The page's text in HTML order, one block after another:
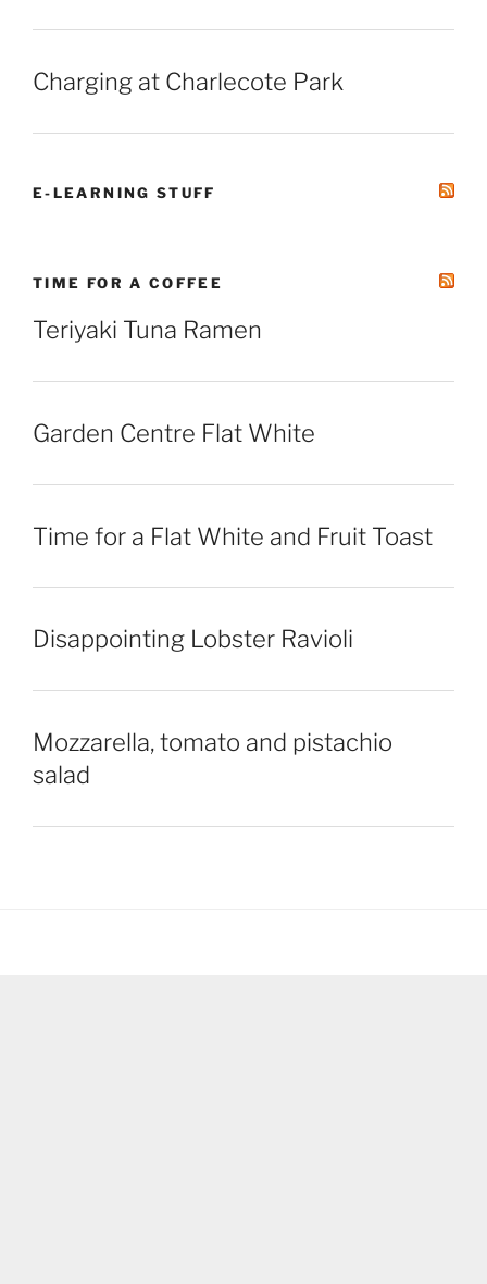
Charging at Charlecote Park
E-LEARNING STUFF
TIME FOR A COFFEE
Teriyaki Tuna Ramen
Garden Centre Flat White
Time for a Flat White and Fruit Toast
Disappointing Lobster Ravioli
Mozzarella, tomato and pistachio
salad